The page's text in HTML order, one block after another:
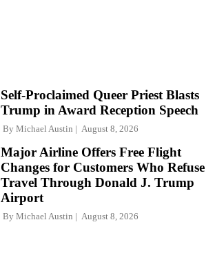
Self-Proclaimed Queer Priest Blasts
Trump in Award Reception Speech
By Michael Austin August 8, 2026
Major Airline Offers Free Flight
Changes for Customers Who Refuse
Travel Through Donald J. Trump
Airport
By Michael Austin August 8, 2026